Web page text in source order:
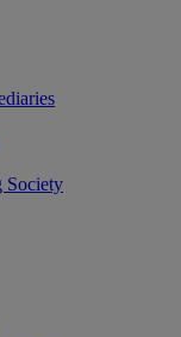
Society